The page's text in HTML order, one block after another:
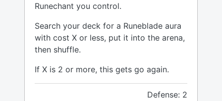
Runechant you control.
Search your deck for a Runeblade aura
with cost X or less, put it into the arena,
then shuffle.
If X is 2 or more, this gets go again.
Defense: 2